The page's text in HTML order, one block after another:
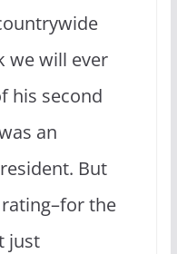
we will ever
his second
an
But
the
just